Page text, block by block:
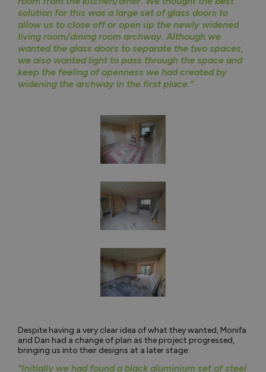
solution for this was a large set of glass doors to
allow us to close off or open up the newly widened
living room/dining room archway. Although we
wanted the glass doors to separate the two spaces,
we also wanted light to pass through the space and
keep the feeling of openness we had created by
widening the archway in the first place.”
Despite having a very clear idea of what they wanted, Monifa
and Dan had a change of plan as the project progressed,
bringing us into their designs at a later stage:
“Initially we had found a black aluminium set of steel